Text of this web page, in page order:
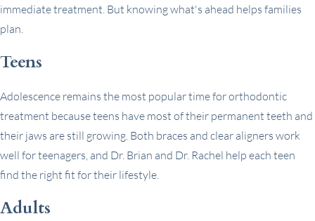
immediate treatment. But knowing what's ahead helps families
plan.
Teens
Adolescence remains the most popular time for orthodontic
treatment because teens have most of their permanent teeth and
their jaws are still growing. Both braces and clear aligners work
well for teenagers, and Dr. Brian and Dr. Rachel help each teen
find the right fit for their lifestyle.
Adults